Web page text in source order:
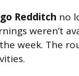
Redditch no
weren’t
week. The